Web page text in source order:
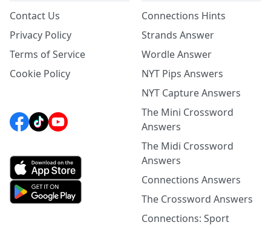
Contact Us
Privacy Policy
Terms of Service
Cookie Policy
Connections Hints
Strands Answer
Wordle Answer
NYT Pips Answers
NYT Capture Answers
The Mini Crossword
Answers
The Midi Crossword
Answers
Connections Answers
The Crossword Answers
Connections: Sport